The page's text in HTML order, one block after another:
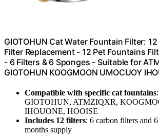
GIOTOHUN Cat Water Fountain Filter:
Filter Replacement - 12 Pet Fountains
- 6 Filters & 6 Sponges - Suitable for
GIOTOHUN KOOGMOON UMOCUOY
Compatible with specific cat fountains
GIOTOHUN, ATMZIQXR,
IHOUONE, HOOISE
Includes 12 filters: 6 carbon filters and
months supply